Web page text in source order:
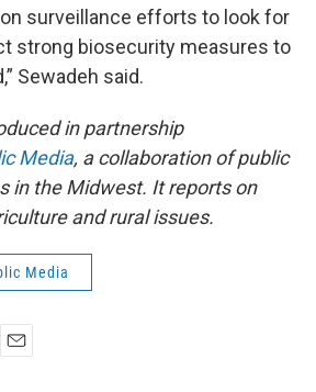
surveillance efforts to look for
strong biosecurity measures to
Sewadeh said.
in partnership
Media, a collaboration of public
in the Midwest. It reports on
and rural issues.
Media